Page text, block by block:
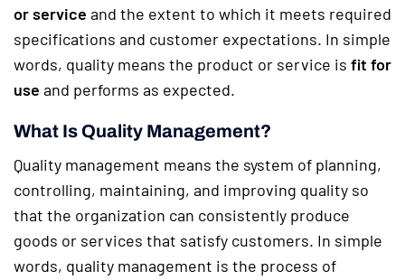
or service and the extent to which it meets required
specifications and customer expectations. In simple
words, quality means the product or service is fit for
use and performs as expected.
What Is Quality Management?
Quality management means the system of planning,
controlling, maintaining, and improving quality so
that the organization can consistently produce
goods or services that satisfy customers. In simple
words, quality management is the process of